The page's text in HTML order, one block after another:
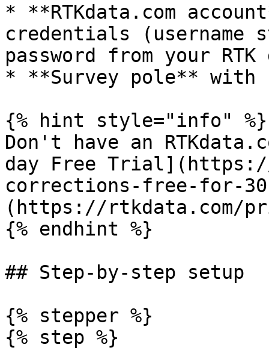
* **RTKdata.com
credentials
password from your RTK
* **Survey pole** with
{% hint style="info" %}
Don't have an
day Free
corrections-free-for-
(https://rtkdata.com/
{% endhint %}
## Step-by-step setup
{% stepper %}
{% step %}